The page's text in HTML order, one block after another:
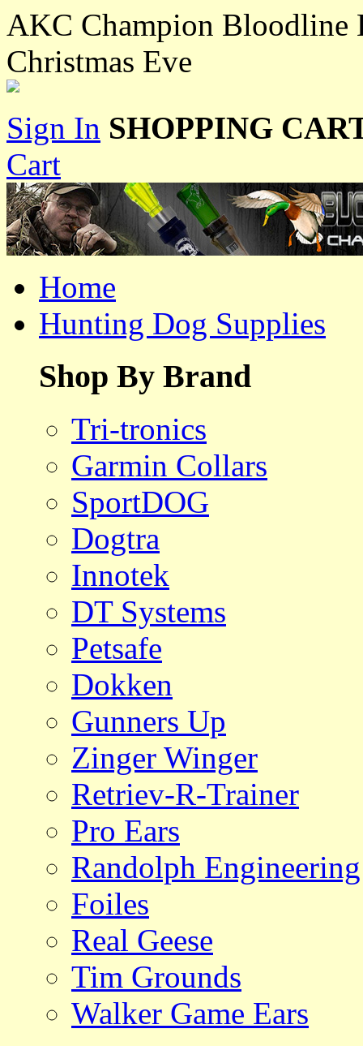
AKC Champion Bloodline
Christmas Eve
Sign In SHOPPING
Cart
Home
Hunting Dog Supplies
Shop By Brand
Tri-tronics
Garmin Collars
SportDOG
Dogtra
Innotek
DT Systems
Petsafe
Dokken
Gunners Up
Zinger Winger
Retriev-R-Trainer
Pro Ears
Randolph Engineering
Foiles
Real Geese
Tim Grounds
Walker Game Ears